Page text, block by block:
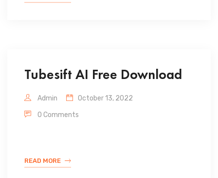
Tubesift AI Free Download
Admin
October 13, 2022
0 Comments
READ MORE